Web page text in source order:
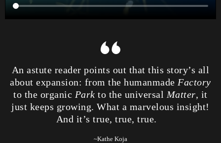
An astute reader points out that this story’s all
about expansion: from the humanmade Factory
to the organic Park to the universal Matter, it
just keeps growing. What a marvelous insight!
And it’s true, true, true.
~Kathe Koja